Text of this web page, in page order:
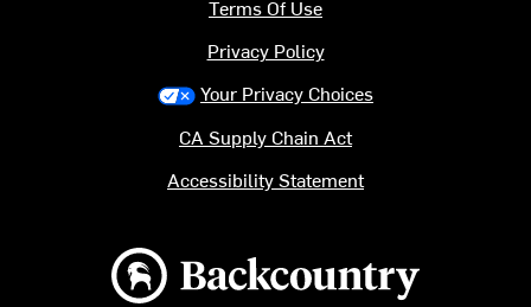
Backcountry logo
Terms Of Use
Privacy Policy
Your Privacy Choices
CA Supply Chain Act
Accessibility Statement